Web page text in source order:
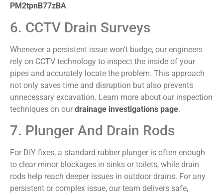
PM2tpnB77zBA
6. CCTV Drain Surveys
Whenever a persistent issue won’t budge, our engineers
rely on CCTV technology to inspect the inside of your
pipes and accurately locate the problem. This approach
not only saves time and disruption but also prevents
unnecessary excavation. Learn more about our inspection
techniques on our drainage investigations page.
7. Plunger And Drain Rods
For DIY fixes, a standard rubber plunger is often enough
to clear minor blockages in sinks or toilets, while drain
rods help reach deeper issues in outdoor drains. For any
persistent or complex issue, our team delivers safe,